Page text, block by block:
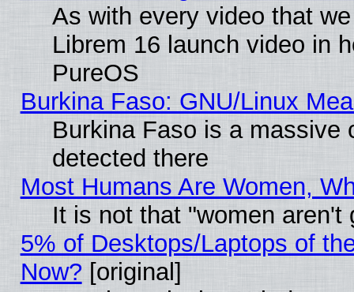
As with every video that
Librem 16 launch video in
PureOS
Burkina Faso: GNU/Linux
Burkina Faso is a massive
detected there
Most Humans Are Women,
It is not that "women aren't
5% of Desktops/Laptops of
Now?[original]